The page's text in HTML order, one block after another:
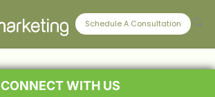
Schedule A Consultation
CONNECT WITH US